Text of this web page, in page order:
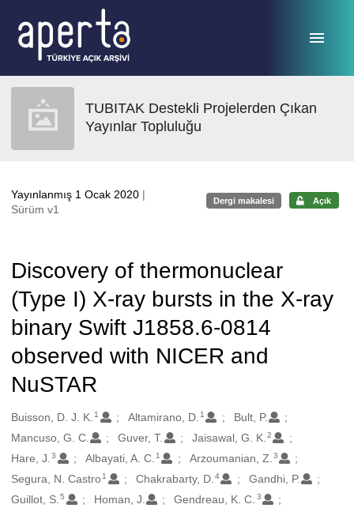
TUBITAK Destekli Projelerden Çıkan
Yayınlar Topluluğu
Yayınlanmış 1 Ocak 2020 |
Sürüm v1
Dergi makalesi Açık
Discovery of thermonuclear
(Type I) X-ray bursts in the X-ray
binary Swift J1858.6-0814
observed with NICER and
NuSTAR
Oluşturanlar
Buisson, D. J. K. 1 Altamirano, D. 1
Bult, P.
Mancuso, G. C.
Guver, T. Jaisawal, G. K. 2
Hare, J. 3 Albayati, A. C. 1 Arzoumanian, Z. 3
Segura, N. Castro1 Chakrabarty, D. 4
Gandhi, P.
Guillot, S. 5 Homan, J. Gendreau, K. C. 3